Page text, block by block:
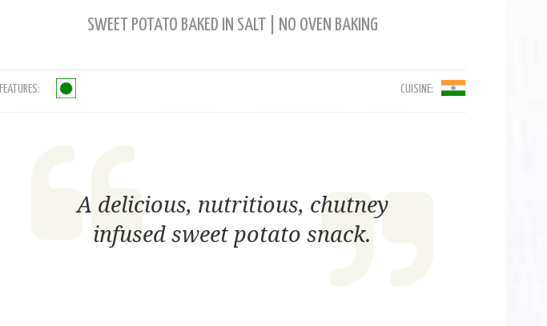
SWEET POTATO BAKED IN SALT | NO OVEN BAKING
FEATURES: CUISINE:
A delicious, nutritious, chutney
infused sweet potato snack.